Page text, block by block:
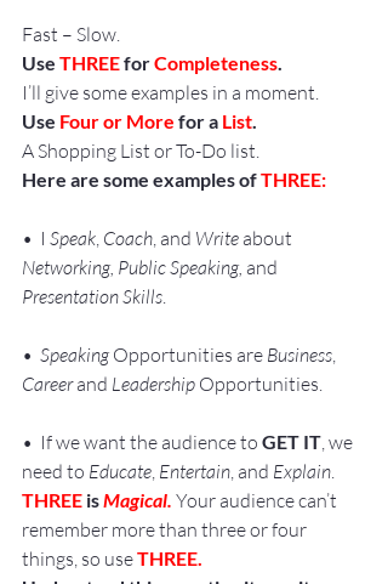
Fast – Slow.
Use THREE for Completeness.
I’ll give some examples in a moment.
Use Four or More for a List.
A Shopping List or To-Do list.
Here are some examples of THREE:
•  I Speak, Coach, and Write about
Networking, Public Speaking, and
Presentation Skills.
• Speaking Opportunities are Business,
Career and Leadership Opportunities.
•  If we want the audience to GET IT, we
need to Educate, Entertain, and Explain.
THREE is Magical. Your audience can’t
remember more than three or four
things, so use THREE.